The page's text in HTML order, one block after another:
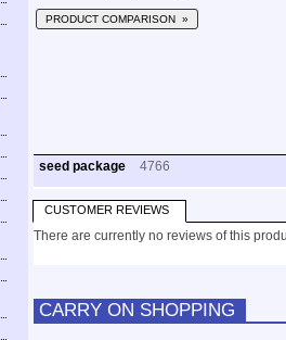
PRODUCT COMPARISON »
seed package 4766
CUSTOMER REVIEWS
There are currently no reviews of this
CARRY ON SHOPPING